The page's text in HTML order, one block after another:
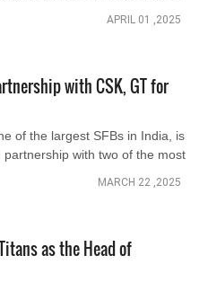
APRIL 01 ,2025
with CSK, GT for
of the largest SFBs in India, is
with two of the most
MARCH 22 ,2025
as the Head of